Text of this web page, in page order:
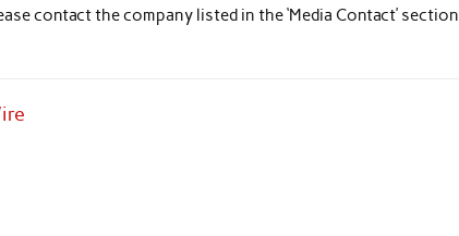
contact the company listed in the ‘Media Contact’ section